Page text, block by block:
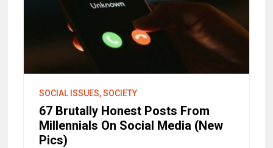
SOCIAL ISSUES, SOCIETY
67 Brutally Honest Posts From
Millennials On Social Media (New
Pics)